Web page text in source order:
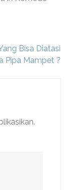
Bisa Diatasi
Pipa Mampet ?